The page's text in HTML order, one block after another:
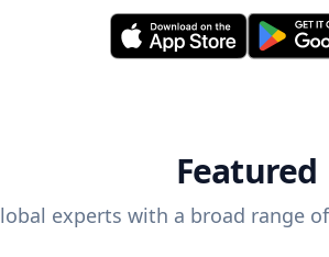
Featured
experts with a broad range